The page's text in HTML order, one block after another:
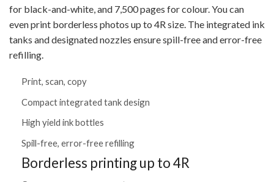
for black-and-white, and 7,500 pages for colour. You can
even print borderless photos up to 4R size. The integrated ink
tanks and designated nozzles ensure spill-free and error-free
refilling.
Print, scan, copy
Compact integrated tank design
High yield ink bottles
Spill-free, error-free refilling
Borderless printing up to 4R